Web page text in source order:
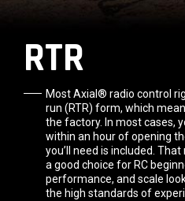
RTR
Most Axial® radio control
run (RTR) form, which
the factory. In most cases,
within an hour of opening
you’ll need is included.
a good choice for RC
performance, and scale
the high standards of